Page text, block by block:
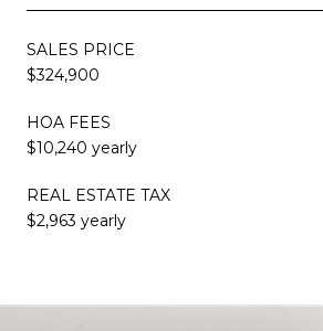
SALES PRICE
$324,900
HOA FEES
$10,240 yearly
REAL ESTATE TAX
$2,963 yearly